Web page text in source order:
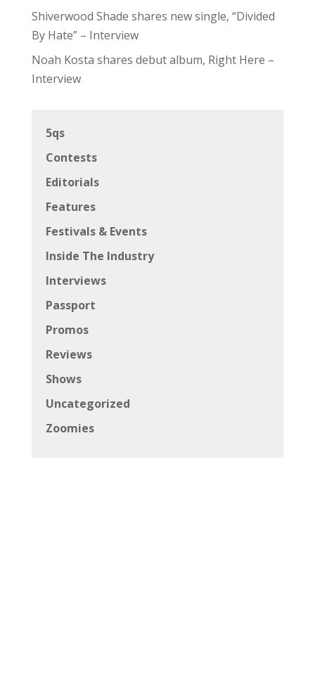
Shiverwood Shade shares new single, “Divided
By Hate” – Interview
Noah Kosta shares debut album, Right Here –
Interview
5qs
Contests
Editorials
Features
Festivals & Events
Inside The Industry
Interviews
Passport
Promos
Reviews
Shows
Uncategorized
Zoomies